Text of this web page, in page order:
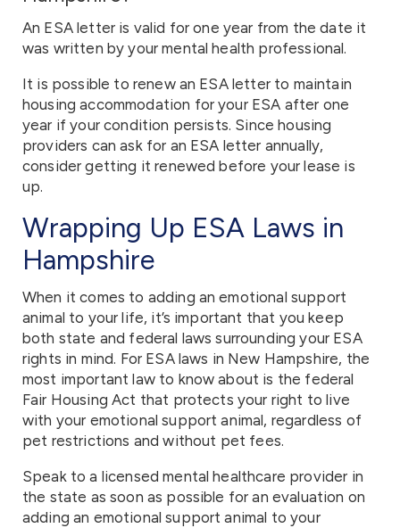
An ESA letter is valid for one year from the date it
was written by your mental health professional.
It is possible to renew an ESA letter to maintain
housing accommodation for your ESA after one
year if your condition persists. Since housing
providers can ask for an ESA letter annually,
consider getting it renewed before your lease is
up.
Wrapping Up ESA Laws in
Hampshire
When it comes to adding an emotional support
animal to your life, it’s important that you keep
both state and federal laws surrounding your ESA
rights in mind. For ESA laws in New Hampshire, the
most important law to know about is the federal
Fair Housing Act that protects your right to live
with your emotional support animal, regardless of
pet restrictions and without pet fees.
Speak to a licensed mental healthcare provider in
the state as soon as possible for an evaluation on
adding an emotional support animal to your